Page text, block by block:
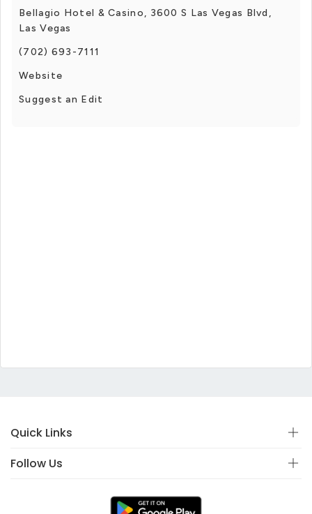
Bellagio Hotel & Casino, 3600 S Las Vegas Blvd,
Las Vegas
(702) 693-7111
Website
Suggest an Edit
Quick Links
Follow Us